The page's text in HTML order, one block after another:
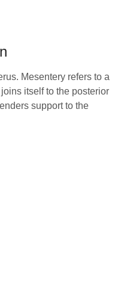
Mesentery refers to a
itself to the posterior
support to the